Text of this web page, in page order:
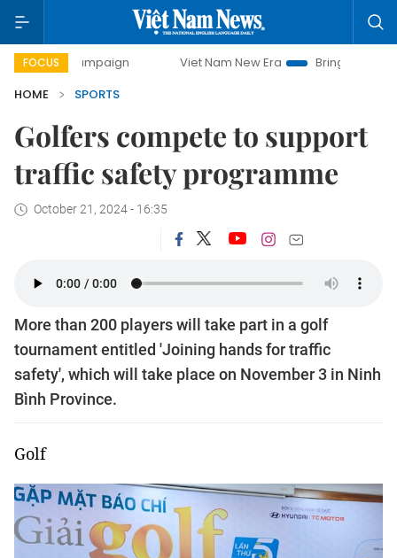
FOCUS Viet Nam New Era
Bringing Resolutions to
HOME
SPORTS
Golfers compete to support
traffic safety programme
October 21, 2024 - 16:35
More than 200 players will take part in a golf
tournament entitled 'Joining hands for traffic
safety', which will take place on November 3 in Ninh
Bình Province.
Golf